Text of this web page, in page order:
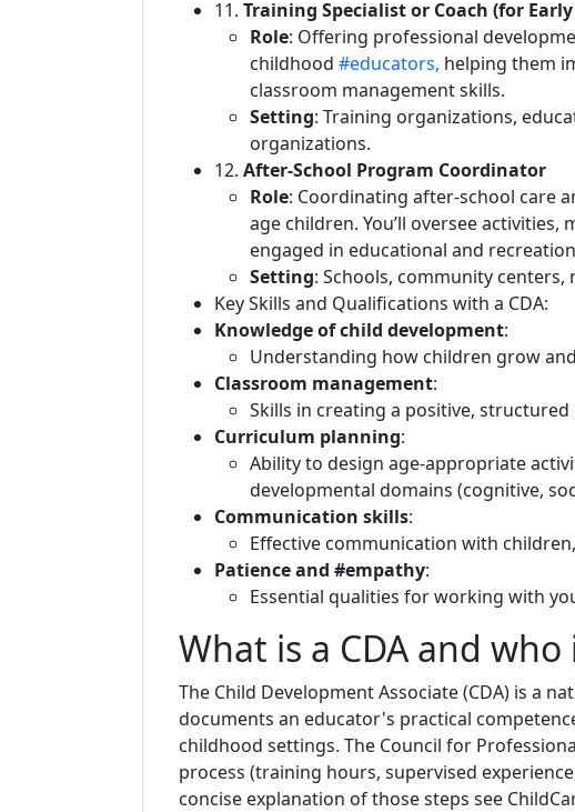
11. Training Specialist or Coach (for
Role: Offering professional
childhood #educators, helping them
classroom management skills.
Setting: Training organizations,
organizations.
12. After-School Program Coordinator
Role: Coordinating after-school care
age children. You’ll oversee
engaged in educational and
Setting: Schools, community centers,
Key Skills and Qualifications with a CDA:
Knowledge of child development:
Understanding how children grow
Classroom management:
Skills in creating a positive,
Curriculum planning:
Ability to design age-appropriate
developmental domains (cognitive,
Communication skills:
Effective communication with
Patience and #empathy:
Essential qualities for working with
What is a CDA and who
The Child Development Associate (CDA) is a
documents an educator's practical
childhood settings. The Council for
process (training hours, supervised
concise explanation of those steps see